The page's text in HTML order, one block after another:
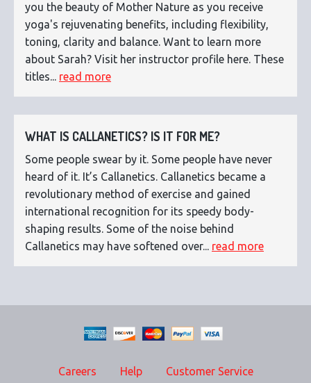
you the beauty of Mother Nature as you receive
yoga's rejuvenating benefits, including flexibility,
toning, clarity and balance. Want to learn more
about Sarah? Visit her instructor profile here. These
titles... read more
WHAT IS CALLANETICS? IS IT FOR ME?
Some people swear by it. Some people have never
heard of it. It’s Callanetics. Callanetics became a
revolutionary method of exercise and gained
international recognition for its speedy body-
shaping results. Some of the noise behind
Callanetics may have softened over... read more
Careers Help
Customer Service